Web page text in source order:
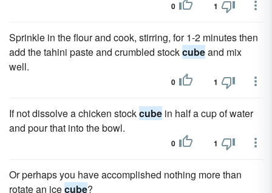
0 1
Sprinkle in the flour and cook, stirring, for 1-2 minutes then
add the tahini paste and crumbled stockcubeand mix
well.
0 1
If not dissolve a chicken stockcube in half a cup of water
and pour that into the bowl.
0 1
Or perhaps you have accomplished nothing more than
rotate an icecube?